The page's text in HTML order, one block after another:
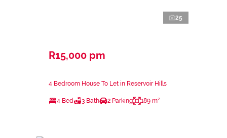
25
R15,000 pm
4 Bedroom House To Let in Reservoir Hills
4 Bed 3 Bath 2 Parking 189 m²